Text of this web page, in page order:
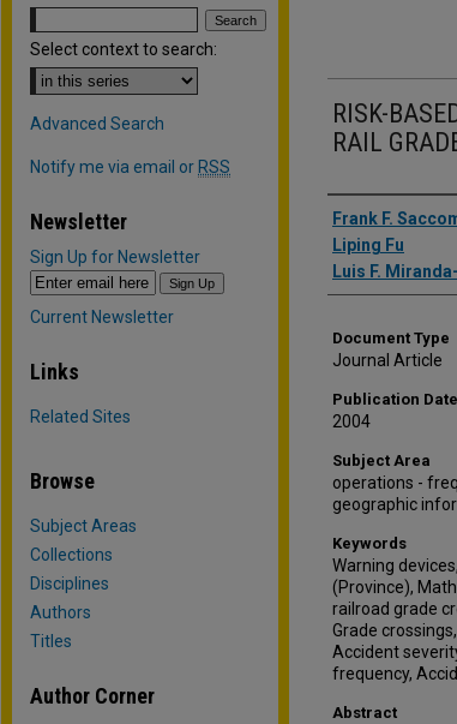
RISK-
RAIL
Authors
Frank F.
Liping Fu
Luis F.
Document Type
Journal Article
Publication Date
2004
Subject Area
operations -
geographic
Keywords
Warning
(Province),
railroad grade
Grade
Accident
frequency,
Abstract
Select context to search:
Advanced Search
Notify me via email or RSS
Newsletter
Sign Up for Newsletter
Current Newsletter
Links
Related Sites
Browse
Subject Areas
Collections
Disciplines
Authors
Titles
Author Corner